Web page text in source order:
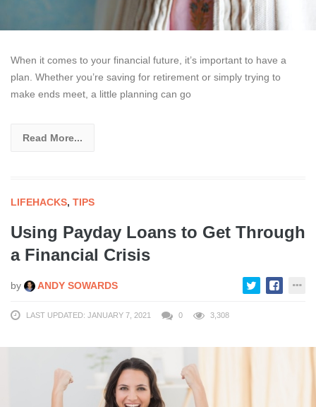
When it comes to your financial future, it’s important to have a
plan. Whether you’re saving for retirement or simply trying to
make ends meet, a little planning can go
Read More...
LIFEHACKS, TIPS
Using Payday Loans to Get Through
a Financial Crisis
by ANDY SOWARDS
LAST UPDATED: JANUARY 7, 2021 0 3,308